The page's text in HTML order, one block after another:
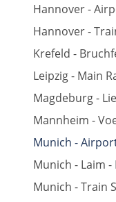
Hannover -
Hannover -
Krefeld -
Leipzig - Main
Magdeburg -
Mannheim -
Munich -
Munich - Laim
Munich - Train